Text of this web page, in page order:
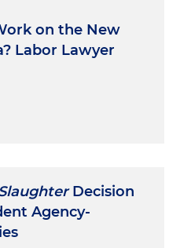
on the New
Labor Lawyer
Decision
Agency-